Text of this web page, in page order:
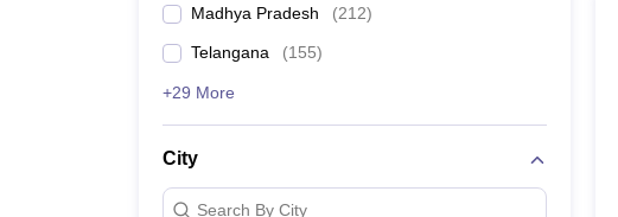
Madhya Pradesh (212)
Telangana (155)
+29 More
City
Search By City